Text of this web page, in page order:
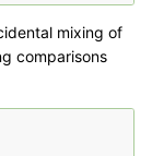
mixing of
comparisons